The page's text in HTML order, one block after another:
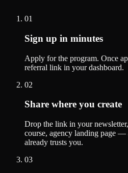
01
Sign up in minutes
Apply for the program. Once
referral link in your dashboard.
02
Share where you create
Drop the link in your
course, agency landing page
already trusts you.
03